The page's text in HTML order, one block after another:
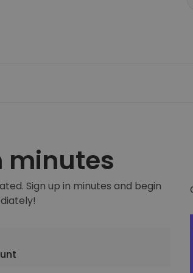
minutes
Sign up in minutes and begin